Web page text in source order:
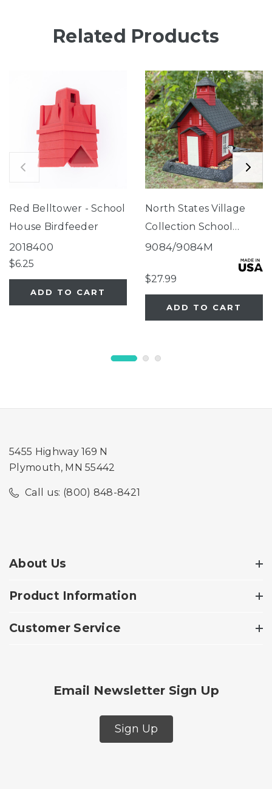
Related Products
Red Belltower - School
House Birdfeeder
2018400
$6.25
ADD TO CART
North States Village
Collection School
House Birdfeeder
9084/9084M
$27.99
ADD TO CART
5455 Highway 169 N
Plymouth, MN 55442
Call us: (800) 848-8421
About Us
Product Information
Customer Service
Email Newsletter Sign Up
Sign Up